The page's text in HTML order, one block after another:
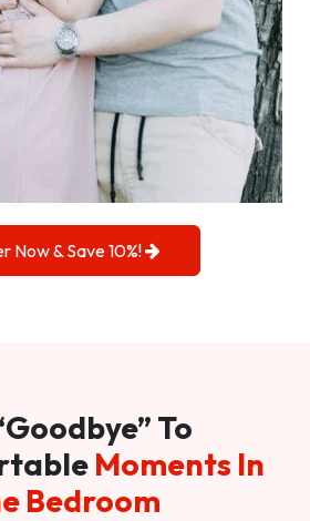
Now & Save 10%!
To
Moments In
Bedroom